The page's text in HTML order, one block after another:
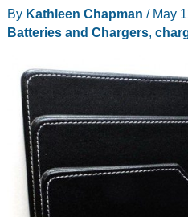
charging
GUS
By Kathleen Chapman / May
Batteries and Chargers,